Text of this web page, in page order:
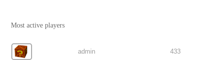
Most active players
admin 433